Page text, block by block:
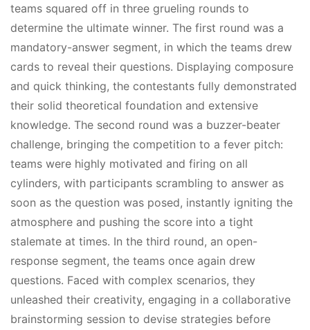
teams squared off in three grueling rounds to
determine the ultimate winner. The first round was a
mandatory-answer segment, in which the teams drew
cards to reveal their questions. Displaying composure
and quick thinking, the contestants fully demonstrated
their solid theoretical foundation and extensive
knowledge. The second round was a buzzer-beater
challenge, bringing the competition to a fever pitch:
teams were highly motivated and firing on all
cylinders, with participants scrambling to answer as
soon as the question was posed, instantly igniting the
atmosphere and pushing the score into a tight
stalemate at times. In the third round, an open-
response segment, the teams once again drew
questions. Faced with complex scenarios, they
unleashed their creativity, engaging in a collaborative
brainstorming session to devise strategies before